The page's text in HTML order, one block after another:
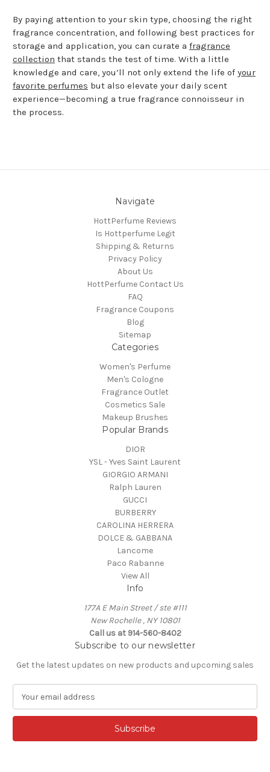
By paying attention to your skin type, choosing the right
fragrance concentration, and following best practices for
storage and application, you can curate a fragrance
collection that stands the test of time. With a little
knowledge and care, you’ll not only extend the life of your
favorite perfumes but also elevate your daily scent
experience—becoming a true fragrance connoisseur in
the process.
Navigate
HottPerfume Reviews
Is Hottperfume Legit
Shipping & Returns
Privacy Policy
About Us
HottPerfume Contact Us
FAQ
Fragrance Coupons
Blog
Sitemap
Categories
Women's Perfume
Men's Cologne
Fragrance Outlet
Cosmetics Sale
Makeup Brushes
Popular Brands
DIOR
YSL - Yves Saint Laurent
GIORGIO ARMANI
Ralph Lauren
GUCCI
BURBERRY
CAROLINA HERRERA
DOLCE & GABBANA
Lancome
Paco Rabanne
View All
Info
177A E Main Street / ste #111
New Rochelle , NY 10801
Call us at 914-560-8402
Subscribe to our newsletter
Get the latest updates on new products and upcoming sales
a
l